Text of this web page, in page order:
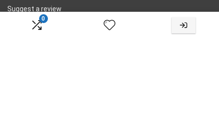
0
Suggest a review
Submit a review